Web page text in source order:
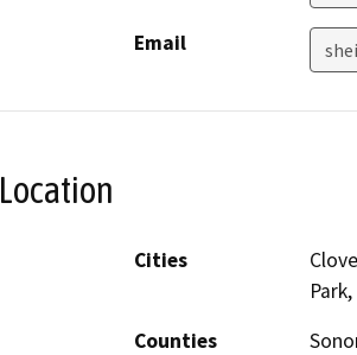
Email
Location
Cities
Counties